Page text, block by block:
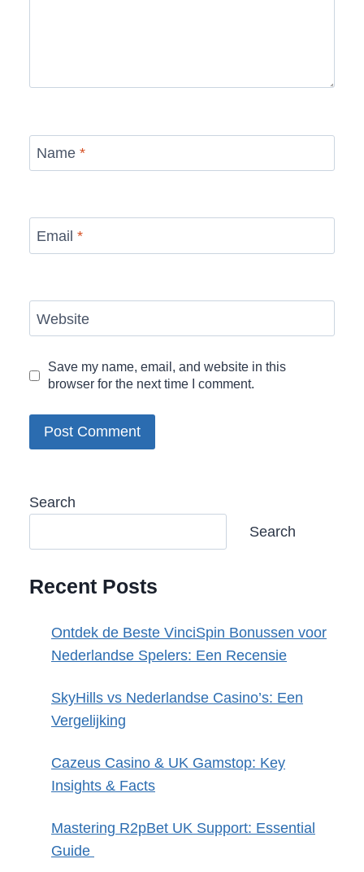
Name *
Email *
Website
Save my name, email, and website in this
browser for the next time I comment.
Search
Search
Recent Posts
Ontdek de Beste VinciSpin Bonussen voor
Nederlandse Spelers: Een Recensie
SkyHills vs Nederlandse Casino’s: Een
Vergelijking
Cazeus Casino & UK Gamstop: Key
Insights & Facts
Mastering R2pBet UK Support: Essential
Guide